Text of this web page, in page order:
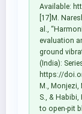
Available:
[17]M.
al.,
evaluation
ground
(India):
https://
M., Monjezi,
S., &
to open-pit